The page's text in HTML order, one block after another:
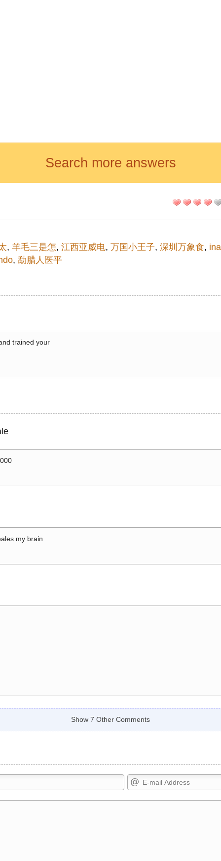
Search more answers
, 羊毛三是怎, 江西亚威电, 万国小王子, 深圳万象食,
, 勐腊人医平
trained your
my brain
Show 7 Other Comments